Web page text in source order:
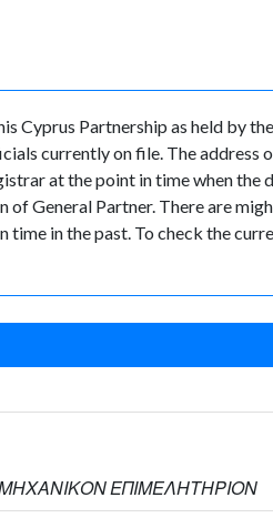
Cyprus Partnership as held by
currently on file. The address
at the point in time when the
General Partner. There are
in the past. To check the
ΕΠΙΜΕΛΗΤΗΡΙΟΝ